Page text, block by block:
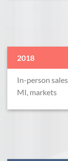
2018
In-person
MI, markets